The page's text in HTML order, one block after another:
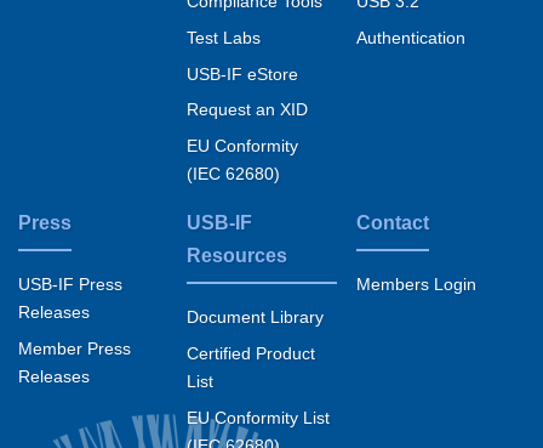
Test Labs
USB-IF eStore
Request an XID
EU Conformity
(IEC 62680)
Authentication
Press
USB-IF Press
Releases
Member Press
Releases
USB-IF
Resources
Document Library
Certified Product
List
EU Conformity List
Contact
Members Login